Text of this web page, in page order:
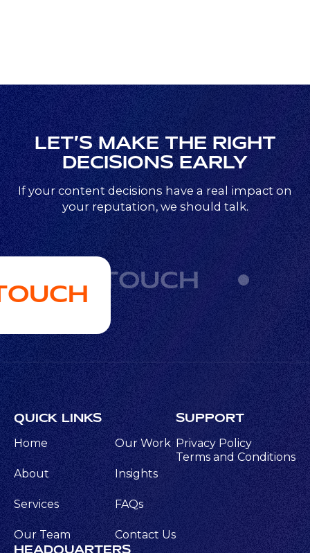
LET’S MAKE THE RIGHT
DECISIONS EARLY
If your content decisions have a real impact on
your reputation, we should talk.
GET IN TOUCH
QUICK LINKS
Home Our Work
About Insights
Services FAQs
Our Team Contact Us
SUPPORT
Privacy Policy
Terms and Conditions
HEADQUARTERS